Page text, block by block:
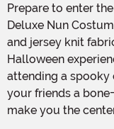
Prepare to enter the divine world of darkness with our
Deluxe Nun
and jersey knit
Halloween
attending a
your friends a
make you the